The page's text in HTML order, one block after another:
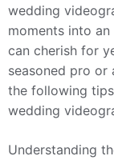
wedding
moments into
can cherish for
seasoned pro or
the following
wedding
Understanding